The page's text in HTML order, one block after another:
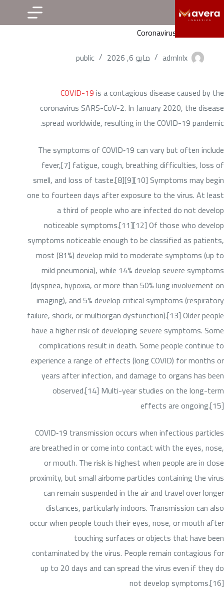
التجاوز
إلى
المحتوى
Coronavirus disease 2019
admlnlx
مايو 6, 2026 public
COVID-19is a contagious disease caused by the
coronavirus SARS-CoV-2. In January 2020, the disease
spread worldwide, resulting in the COVID-19 pandemic.
The symptoms of COVID‑19 can vary but often include
fever,[7] fatigue, cough, breathing difficulties, loss of
smell, and loss of taste.[8][9][10] Symptoms may begin
one to fourteen days after exposure to the virus. At least
a third of people who are infected do not develop
noticeable symptoms.[11][12] Of those who develop
symptoms noticeable enough to be classified as patients,
most (81%) develop mild to moderate symptoms (up to
mild pneumonia), while 14% develop severe symptoms
(dyspnea, hypoxia, or more than 50% lung involvement on
imaging), and 5% develop critical symptoms (respiratory
failure, shock, or multiorgan dysfunction).[13] Older people
have a higher risk of developing severe symptoms. Some
complications result in death. Some people continue to
experience a range of effects (long COVID) for months or
years after infection, and damage to organs has been
observed.[14] Multi-year studies on the long-term
effects are ongoing.[15]
COVID‑19 transmission occurs when infectious particles
are breathed in or come into contact with the eyes, nose,
or mouth. The risk is highest when people are in close
proximity, but small airborne particles containing the virus
can remain suspended in the air and travel over longer
distances, particularly indoors. Transmission can also
occur when people touch their eyes, nose, or mouth after
touching surfaces or objects that have been
contaminated by the virus. People remain contagious for
up to 20 days and can spread the virus even if they do
not develop symptoms.[16]